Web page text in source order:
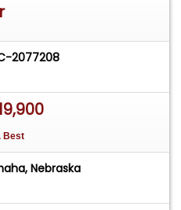
2077208
Best
Nebraska